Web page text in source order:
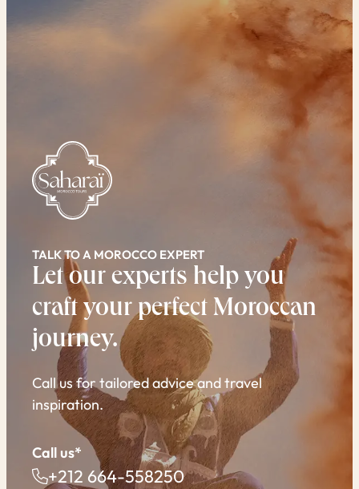
TALK TO A MOROCCO EXPERT
Let our experts help you
craft your perfect Moroccan
journey.
Call us for tailored advice and travel
inspiration.
Call us*
+212 664-558250